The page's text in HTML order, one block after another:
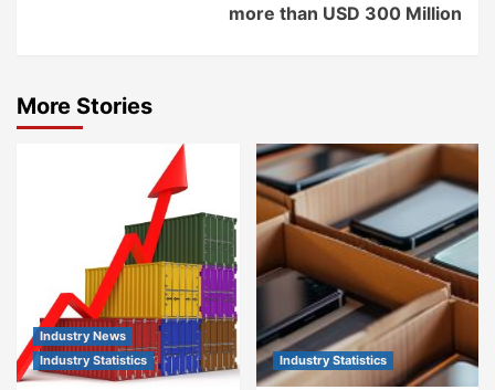
more than USD 300 Million
More Stories
Industry News
Industry Statistics
Industry Statistics